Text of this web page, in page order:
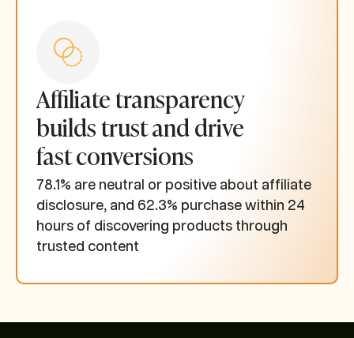
Affiliate transparency
builds trust and drive
fast conversions
78.1% are neutral or positive about affiliate
disclosure, and 62.3% purchase within 24
hours of discovering products through
trusted content